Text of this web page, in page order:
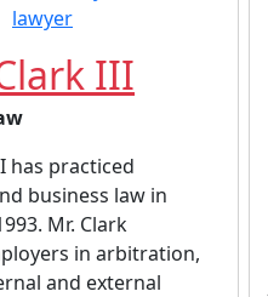
III
has practiced
business law in
Mr. Clark
in arbitration,
and external